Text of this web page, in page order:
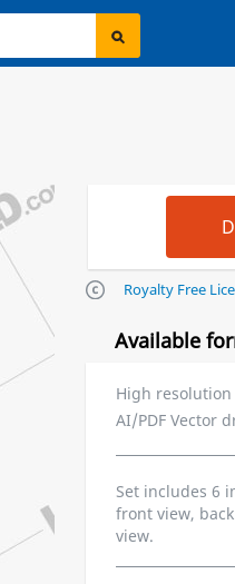
Royalty Free
Available
High resolution
AI/PDF Vector
Set includes 6
front view,
view.